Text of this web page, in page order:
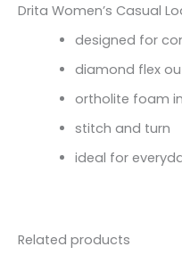
Drita Women’s Casual
designed for
diamond flex
ortholite foam
stitch and turn
ideal for
Related products